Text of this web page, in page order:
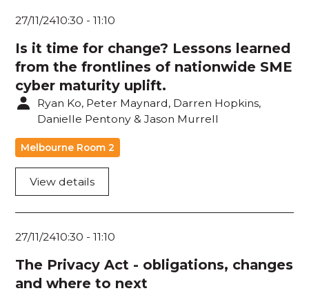
Privacy / Surveillance
Quantum / Blockchain
Securing Systems / Data Assets
Security Monitoring / Analytics / Reporting
Security Strategy / Leadership
Threat Intel / Threat Hunting
27/11/2410:30 -11:10
Is it time for change? Lessons learned
from the frontlines of nationwide SME
cyber maturity uplift.
Ryan Ko, Peter Maynard, Darren Hopkins,
Danielle Pentony & Jason Murrell
Melbourne Room 2
View details
27/11/2410:30 -11:10
The Privacy Act - obligations, changes
and where to next